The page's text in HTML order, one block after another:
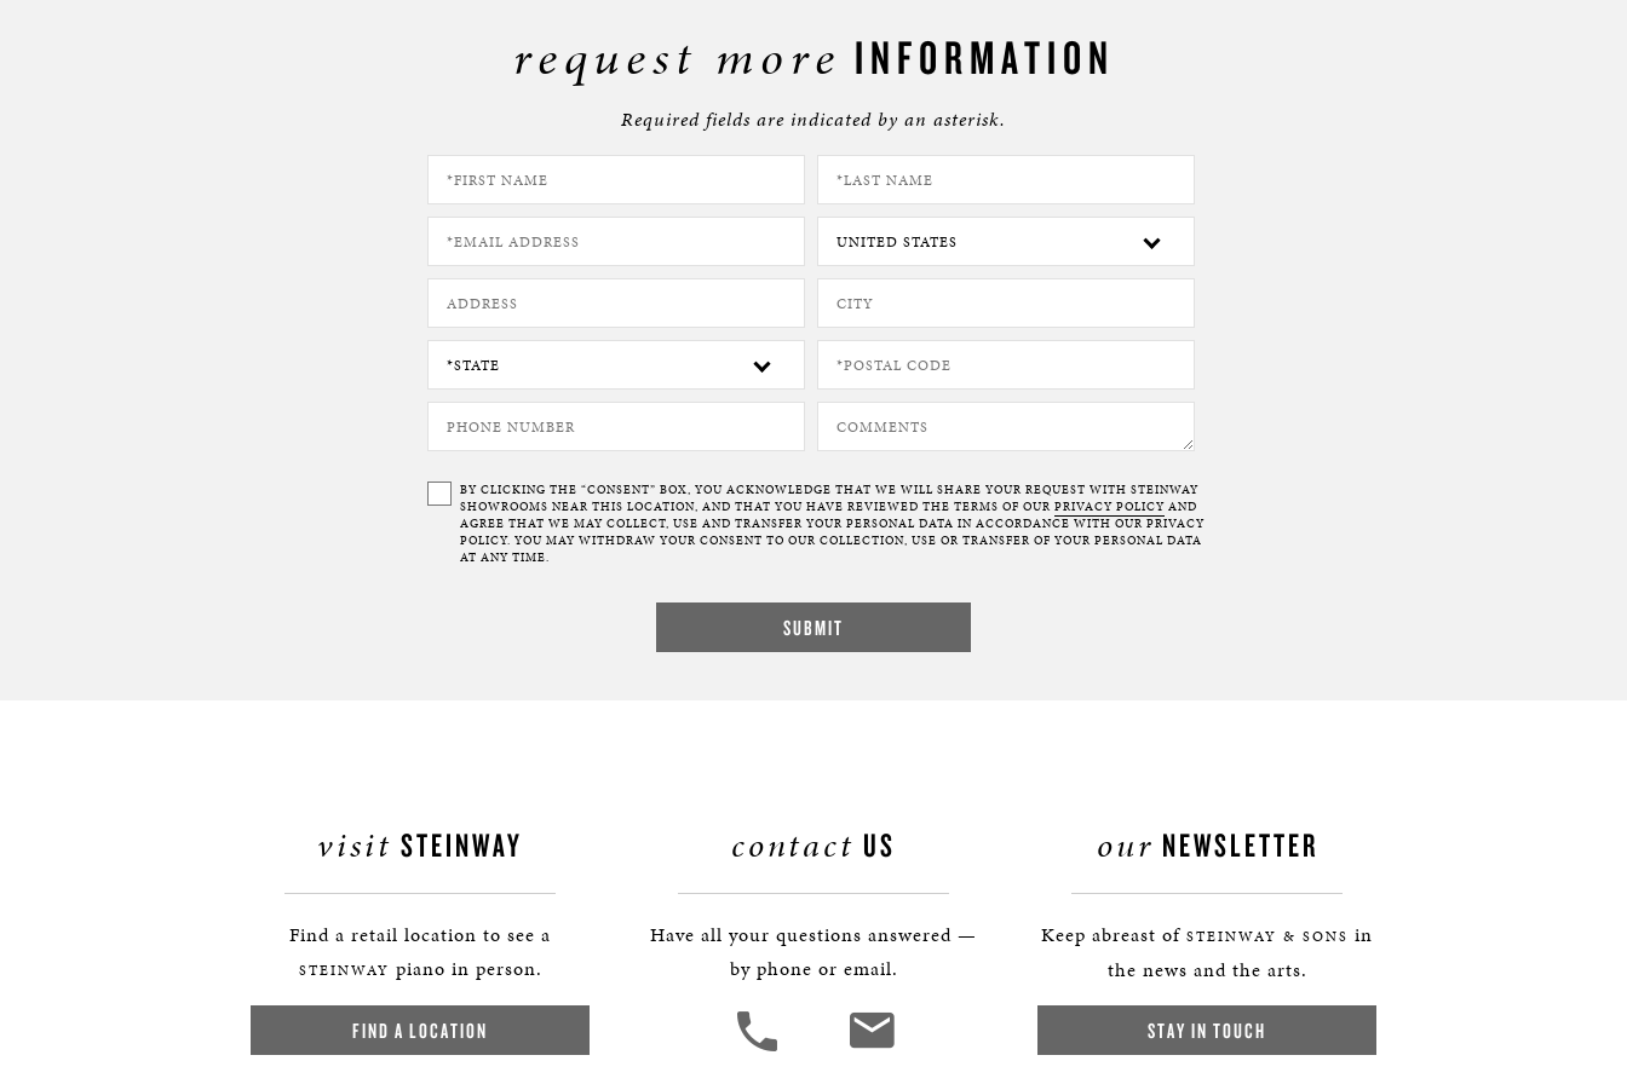
request more INFORMATION
Required fields are indicated by an asterisk.
BY CLICKING THE “CONSENT” BOX, YOU ACKNOWLEDGE THAT WE WILL SHARE YOUR REQUEST WITH STEINWAY
SHOWROOMS NEAR THIS LOCATION, AND THAT YOU HAVE REVIEWED THE TERMS OF OUR PRIVACY POLICY AND
AGREE THAT WE MAY COLLECT, USE AND TRANSFER YOUR PERSONAL DATA IN ACCORDANCE WITH OUR PRIVACY
POLICY. YOU MAY WITHDRAW YOUR CONSENT TO OUR COLLECTION, USE OR TRANSFER OF YOUR PERSONAL DATA
AT ANY TIME.
visit STEINWAY
Find a retail location to see a
STEINWAY piano in person.
FIND A LOCATION
contact US
Have all your questions answered —
by phone or email.
our NEWSLETTER
Keep abreast of STEINWAY & SONS in
the news and the arts.
STAY IN TOUCH